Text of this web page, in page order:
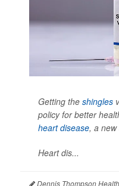
Getting the shingles
policy for better
heart disease, a new
Heart dis...
Dennis Thompson